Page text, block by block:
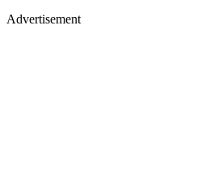
Advertisement